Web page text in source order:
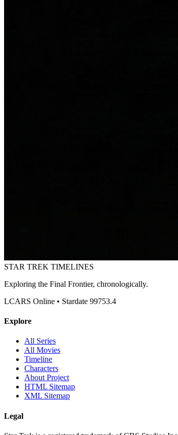
STAR TREK TIMELINES
Exploring the Final Frontier, chronologically.
LCARS Online • Stardate 99753.4
Explore
All Series
All Movies
Timeline
Characters
About Project
HTML Sitemap
XML Sitemap
Legal